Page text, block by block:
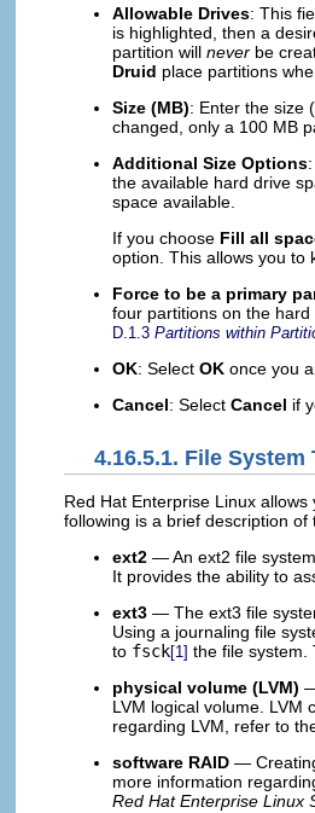
Allowable Drives: This
is highlighted, then a
partition will never be
Druid place partitions
Size (MB): Enter the size
changed, only a 100 MB
Additional Size Options
the available hard drive
space available.
If you choose Fill all
option. This allows you to
Force to be a primary
four partitions on the
D.1.3 Partitions within
OK: Select OK once you
Cancel: Select Cancel if
4.16.5.1. File System
Red Hat Enterprise Linux
following is a brief description
ext2 — An ext2 file
It provides the ability to
ext3 — The ext3 file
Using a journaling file
to fsck[1] the file system.
physical volume (LVM)
LVM logical volume. LVM
regarding LVM, refer to
software RAID —
more information
Red Hat Enterprise Linux